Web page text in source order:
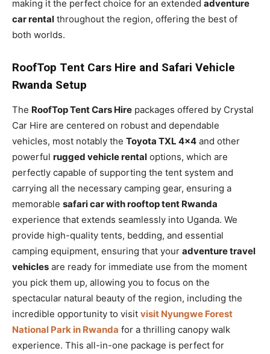
making it the perfect choice for an extended adventure
car rental throughout the region, offering the best of
both worlds.
RoofTop Tent Cars Hire and Safari Vehicle
Rwanda Setup
The RoofTop Tent Cars Hire packages offered by Crystal
Car Hire are centered on robust and dependable
vehicles, most notably the Toyota TXL 4×4 and other
powerful rugged vehicle rental options, which are
perfectly capable of supporting the tent system and
carrying all the necessary camping gear, ensuring a
memorable safari car with rooftop tent Rwanda
experience that extends seamlessly into Uganda. We
provide high-quality tents, bedding, and essential
camping equipment, ensuring that your adventure travel
vehicles are ready for immediate use from the moment
you pick them up, allowing you to focus on the
spectacular natural beauty of the region, including the
incredible opportunity to visit visit Nyungwe Forest
National Park in Rwanda for a thrilling canopy walk
experience. This all-in-one package is perfect for